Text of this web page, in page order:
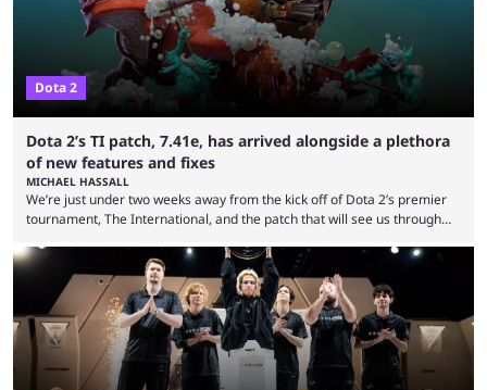
Dota 2
Dota 2’s TI patch, 7.41e, has arrived alongside a plethora
of new features and fixes
MICHAEL HASSALL
We’re just under two weeks away from the kick off of Dota 2’s premier
tournament, The International, and the patch that will see us through
7.41e late on Thursday evening, or in the small hours of the morning if
you’re EU based. With it came a big variety of updates and changes,
from the gameplay update proper, ...